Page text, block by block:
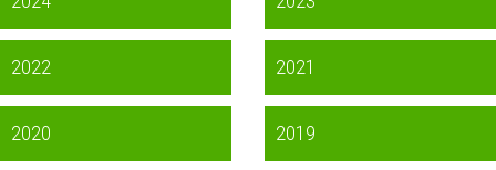
2022 2021
2020 2019